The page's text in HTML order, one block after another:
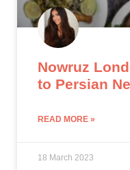
Nowruz
to Persian
READ MORE »
18 March 2023